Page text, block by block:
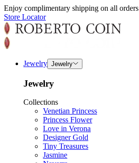
Enjoy complimentary shipping on all orders
Store Locator
Jewelry Jewelry
Jewelry
Collections
Venetian Princess
Princess Flower
Love in Verona
Designer Gold
Tiny Treasures
Jasmine